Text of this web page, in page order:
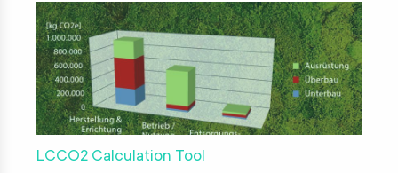
LCCO2 Calculation Tool